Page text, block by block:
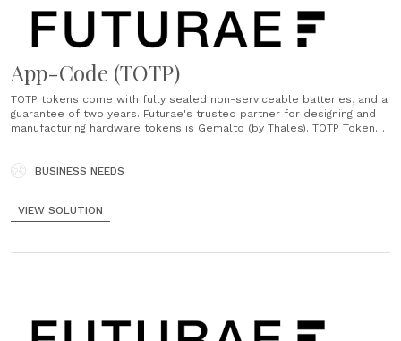
App-Code (TOTP)
TOTP tokens come with fully sealed non-serviceable batteries, and a
guarantee of two years. Futurae's trusted partner for designing and
manufacturing hardware tokens is Gemalto (by Thales). TOTP Tokens
BUSINESS NEEDS
VIEW SOLUTION